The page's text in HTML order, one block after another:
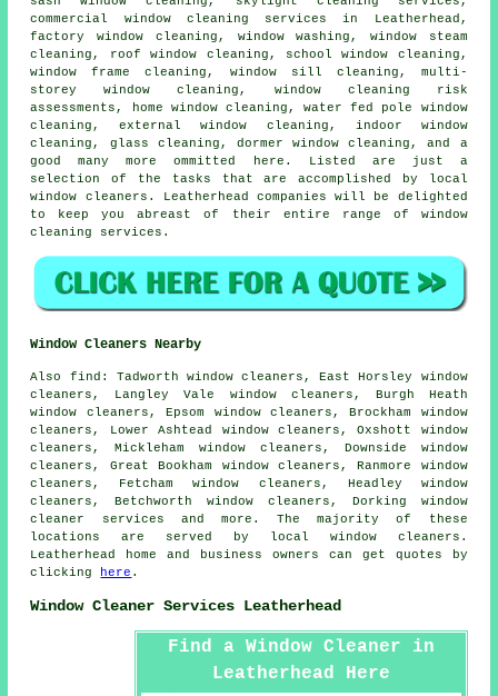
commercial window cleaning services in Leatherhead,
factory window cleaning, window washing, window steam
cleaning, roof window cleaning, school window cleaning,
window frame cleaning, window sill cleaning, multi-
storey window cleaning, window cleaning risk
assessments, home window cleaning, water fed pole window
cleaning, external window cleaning, indoor window
cleaning, glass cleaning, dormer window cleaning, and a
good many more ommitted here. Listed are just a
selection of the tasks that are accomplished by local
window cleaners. Leatherhead companies will be delighted
to keep you abreast of their entire range of window
cleaning services.
Window Cleaners Nearby
Also find : Tadworth window cleaners, East Horsley window
cleaners, Langley Vale window cleaners, Burgh Heath
window cleaners, Epsom window cleaners, Brockham window
cleaners, Lower Ashtead window cleaners, Oxshott window
cleaners, Mickleham window cleaners, Downside window
cleaners, Great Bookham window cleaners, Ranmore window
cleaners, Fetcham window cleaners, Headley window
cleaners, Betchworth window cleaners, Dorking window
cleaner services and more. The majority of these
locations are served by local window cleaners.
Leatherhead home and business owners can get quotes by
clicking
here .
Window Cleaner Services Leatherhead
Find a Window Cleaner in
Leatherhead Here